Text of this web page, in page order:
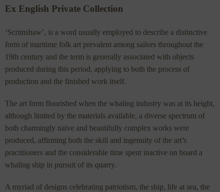
Ex English Private Collection
‘Scrimshaw’, is a word usually employed to describe a distinctive
form of maritime folk art prevalent among sailors throughout the
19th century and the term is generally associated with objects
produced during this period, applying to both the process of
production and the finished work itself.
The art form flourished when the whaling industry was at its height,
although limited by the materials available, a diverse spectrum of
both charmingly naive and beautifully complex works were
produced, affirming both the skill and ingenuity of the art’s
practitioners and the considerable time spent inactive on board a
whaling ship in pursuit of its quarry.
A myriad of designs celebrating patriotism, the ship, life at sea, the